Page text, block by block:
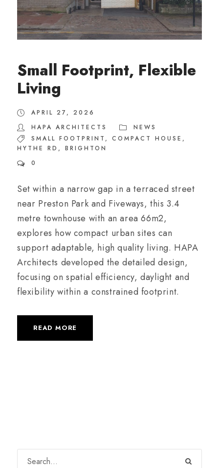
Small Footprint, Flexible
Living
APRIL 27, 2026
HAPA ARCHITECTS
NEWS
SMALL FOOTPRINT , COMPACT HOUSE ,
HYTHE RD ,
BRIGHTON
0
Set within a narrow gap in a terraced street
near Preston Park and Fiveways, this 3.4
metre townhouse with an area 66m2,
explores how compact urban sites can
support adaptable, high quality living. HAPA
Architects developed the detailed design,
focusing on spatial efficiency, daylight and
flexibility within a constrained footprint.
READ MORE